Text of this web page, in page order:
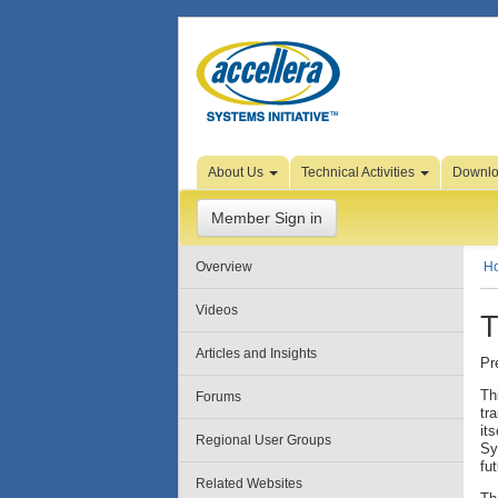
Skip to Page Content
About Us Technical Activities
Member Sign in
Overview
Videos
Articles and Insights
Forums
Regional User Groups
Related Websites